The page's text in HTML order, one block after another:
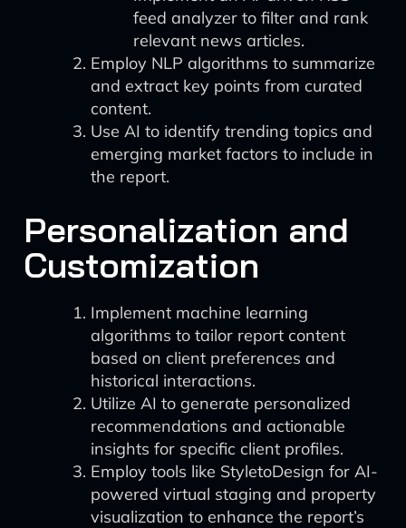
feed analyzer to filter and rank
relevant news articles.
Employ NLP algorithms to summarize
and extract key points from curated
content.
Use AI to identify trending topics and
emerging market factors to include in
the report.
Personalization and
Customization
Implement machine learning
algorithms to tailor report content
based on client preferences and
historical interactions.
Utilize AI to generate personalized
recommendations and actionable
insights for specific client profiles.
Employ tools like StyletoDesign for AI-
powered virtual staging and property
visualization to enhance the report’s